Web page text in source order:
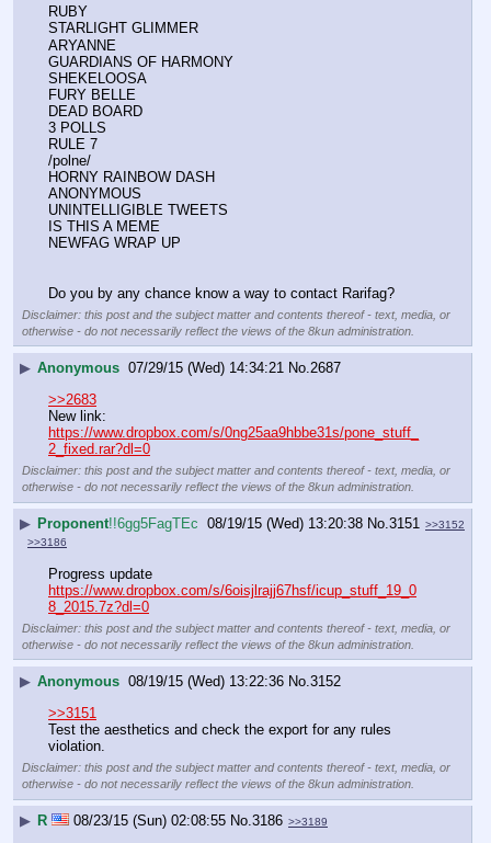
RUBY
STARLIGHT GLIMMER
ARYANNE
GUARDIANS OF HARMONY
SHEKELOOSA
FURY BELLE
DEAD BOARD
3 POLLS
RULE 7
/polne/
HORNY RAINBOW DASH
ANONYMOUS
UNINTELLIGIBLE TWEETS
IS THIS A MEME
NEWFAG WRAP UP
Do you by any chance know a way to contact Rarifag?
Disclaimer: this post and the subject matter and contents thereof - text, media, or
otherwise - do not necessarily reflect the views of the 8kun administration.
▶ Anonymous 07/29/15 (Wed) 14:34:21 No.2687
>>2683
New link:
https://www.dropbox.com/s/0ng25aa9hbbe31s/pone_stuff_
2_fixed.rar?dl=0
Disclaimer: this post and the subject matter and contents thereof - text, media, or
otherwise - do not necessarily reflect the views of the 8kun administration.
▶ Proponent!!6gg5FagTEc 08/19/15 (Wed) 13:20:38 No.3151 >>3152
>>3186
Progress update
https://www.dropbox.com/s/6oisjlrajj67hsf/icup_stuff_19_0
8_2015.7z?dl=0
Disclaimer: this post and the subject matter and contents thereof - text, media, or
otherwise - do not necessarily reflect the views of the 8kun administration.
▶ Anonymous 08/19/15 (Wed) 13:22:36 No.3152
>>3151
Test the aesthetics and check the export for any rules
violation.
Disclaimer: this post and the subject matter and contents thereof - text, media, or
otherwise - do not necessarily reflect the views of the 8kun administration.
▶ R 08/23/15 (Sun) 02:08:55 No.3186 >>3189